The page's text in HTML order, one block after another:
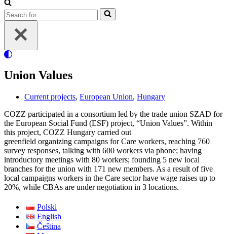
Search
for...
Union Values
Current projects, European Union, Hungary
COZZ participated in a consortium led by the trade union SZAD for
the European Social Fund (ESF) project, “Union Values”. Within
this project, COZZ Hungary carried out
greenfield organizing campaigns for Care workers, reaching 760
survey responses, talking with 600 workers via phone; having
introductory meetings with 80 workers; founding 5 new local
branches for the union with 171 new members. As a result of five
local campaigns workers in the Care sector have wage raises up to
20%, while CBAs are under negotiation in 3 locations.
Polski
English
Čeština